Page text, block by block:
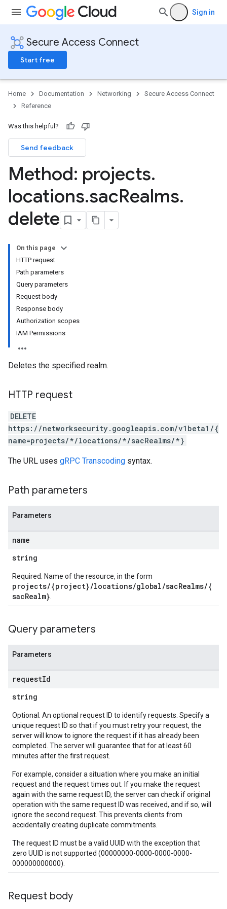
Sign in
Secure Access Connect
Start free
Home Documentation Networking
Secure Access Connect
Reference
Was this helpful?
Send feedback
Method: projects.
locations.sacRealms.
delete
On this page
HTTP request
Path parameters
Query parameters
Request body
Response body
Authorization scopes
IAM Permissions
Deletes the specified realm.
HTTP request
DELETE
https://networksecurity.googleapis.com/v1beta1/{
name=projects/*/locations/*/sacRealms/*}
The URL uses gRPC Transcoding syntax.
Path parameters
Parameters
name
string
Required. Name of the resource, in the form
projects/{project}/locations/global/sacRealms/{
sacRealm}
Query parameters
Parameters
requestId
string
Optional. An optional request ID to identify requests. Specify a
unique request ID so that if you must retry your request, the
server will know to ignore the request if it has already been
completed. The server will guarantee that for at least 60
minutes after the first request.
For example, consider a situation where you make an initial
request and the request times out. If you make the request
again with the same request ID, the server can check if original
operation with the same request ID was received, and if so, will
ignore the second request. This prevents clients from
accidentally creating duplicate commitments.
The request ID must be a valid UUID with the exception that
zero UUID is not supported (00000000-0000-0000-0000-
000000000000).
Request body